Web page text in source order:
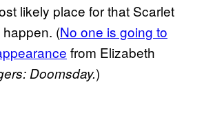
likely place for that Scarlet
(No one is going to
from Elizabeth
Doomsday.)